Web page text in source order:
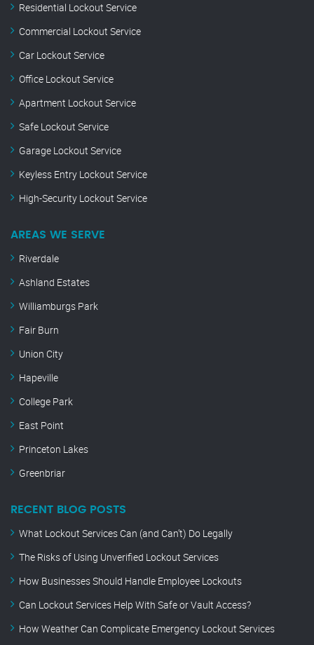
Residential Lockout Service
Commercial Lockout Service
Car Lockout Service
Office Lockout Service
Apartment Lockout Service
Safe Lockout Service
Garage Lockout Service
Keyless Entry Lockout Service
High-Security Lockout Service
AREAS WE SERVE
Riverdale
Ashland Estates
Williamburgs Park
Fair Burn
Union City
Hapeville
College Park
East Point
Princeton Lakes
Greenbriar
RECENT BLOG POSTS
What Lockout Services Can (and Can’t) Do Legally
The Risks of Using Unverified Lockout Services
How Businesses Should Handle Employee Lockouts
Can Lockout Services Help With Safe or Vault Access?
How Weather Can Complicate Emergency Lockout Services